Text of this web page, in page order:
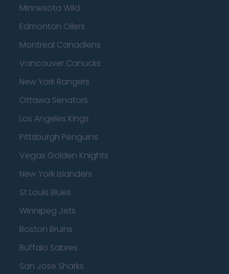
Minnesota Wild
Edmonton Oilers
Montreal Canadiens
Vancouver Canucks
New York Rangers
Ottawa Senators
Los Angeles Kings
Pittsburgh Penguins
Vegas Golden Knights
New York Islanders
St Louis Blues
Winnipeg Jets
Boston Bruins
Buffalo Sabres
San Jose Sharks